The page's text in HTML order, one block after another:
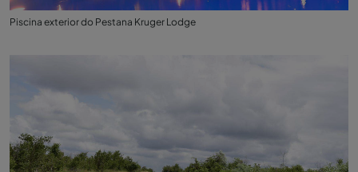
Piscina exterior do Pestana Kruger Lodge